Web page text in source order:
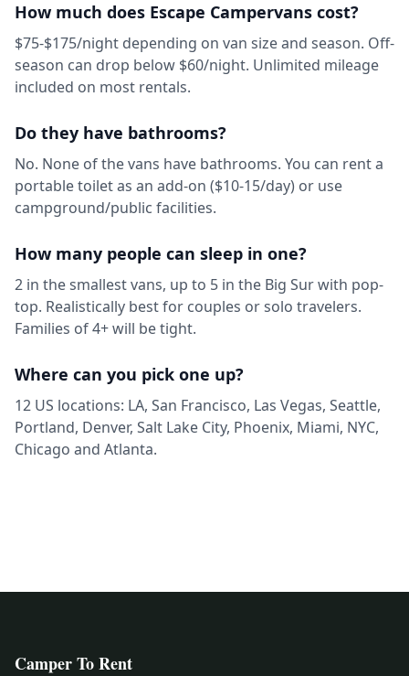
How much does Escape Campervans cost?
$75-$175/night depending on van size and season. Off-
season can drop below $60/night. Unlimited mileage
included on most rentals.
Do they have bathrooms?
No. None of the vans have bathrooms. You can rent a
portable toilet as an add-on ($10-15/day) or use
campground/public facilities.
How many people can sleep in one?
2 in the smallest vans, up to 5 in the Big Sur with pop-
top. Realistically best for couples or solo travelers.
Families of 4+ will be tight.
Where can you pick one up?
12 US locations: LA, San Francisco, Las Vegas, Seattle,
Portland, Denver, Salt Lake City, Phoenix, Miami, NYC,
Chicago and Atlanta.
Camper To Rent